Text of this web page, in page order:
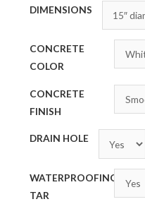
DIMENSIONS
CONCRETE
COLOR
CONCRETE
FINISH
DRAIN HOLE
WATERPROOFING
TAR